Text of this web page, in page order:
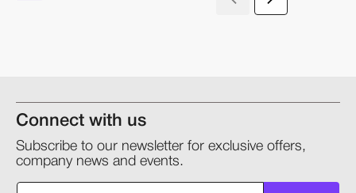
Connect with us
Subscribe to our newsletter for exclusive offers,
company news and events.